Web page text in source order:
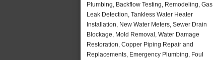
Plumbing, Backflow Testing, Remodeling, Gas
Leak Detection, Tankless Water Heater
Installation, New Water Meters, Sewer Drain
Blockage, Mold Removal, Water Damage
Restoration, Copper Piping Repair and
Replacements, Emergency Plumbing, Foul